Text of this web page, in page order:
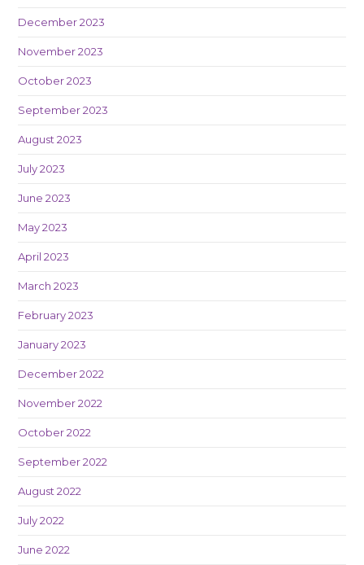
December 2023
November 2023
October 2023
September 2023
August 2023
July 2023
June 2023
May 2023
April 2023
March 2023
February 2023
January 2023
December 2022
November 2022
October 2022
September 2022
August 2022
July 2022
June 2022